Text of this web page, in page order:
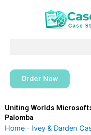
Order Now
Uniting Worlds
Palomba
Home - Ivey & Darden